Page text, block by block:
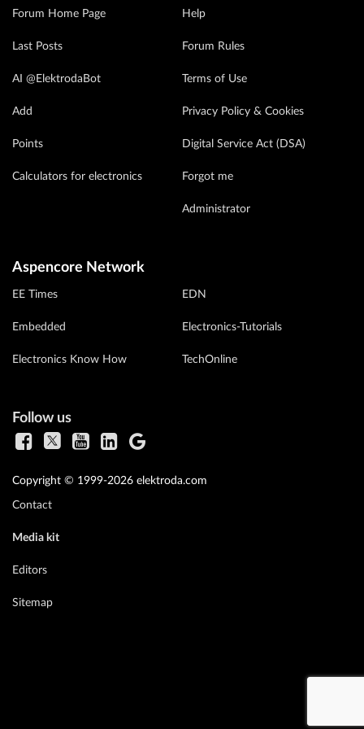
Forum Home Page
Last Posts
AI @ElektrodaBot
Add
Points
Calculators for electronics
Help
Forum Rules
Terms of Use
Privacy Policy & Cookies
Digital Service Act (DSA)
Forgot me
Administrator
Aspencore Network
EE Times
Embedded
Electronics Know How
EDN
Electronics-Tutorials
TechOnline
Follow us
Copyright © 1999-2026 elektroda.com
Contact
Media kit
Editors
Sitemap